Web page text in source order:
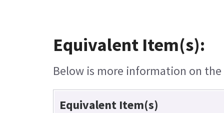
Equivalent Item(s):
Below is more information on
Equivalent Item(s)